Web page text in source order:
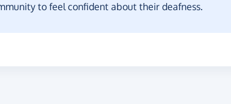
to feel confident about their deafness.